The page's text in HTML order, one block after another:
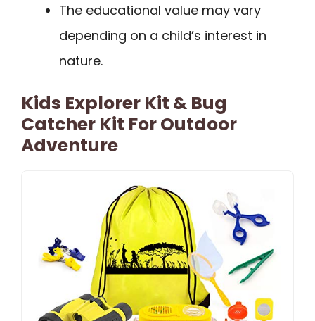
The educational value may vary
depending on a child’s interest in
nature.
Kids Explorer Kit & Bug
Catcher Kit For Outdoor
Adventure